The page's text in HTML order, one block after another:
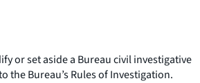
or set aside a Bureau civil investigative
the Bureau’s Rules of Investigation.